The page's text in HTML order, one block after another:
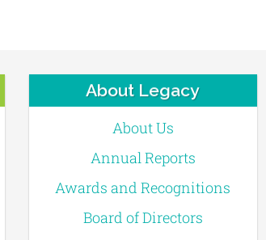
About Legacy
About Us
Annual Reports
Awards and Recognitions
Board of Directors